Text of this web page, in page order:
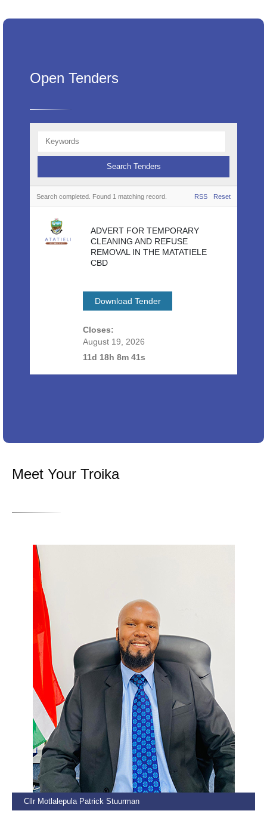
Open Tenders
Search completed. Found 1 matching record. Reset
RSS
ADVERT FOR TEMPORARY
CLEANING AND REFUSE
REMOVAL IN THE MATATIELE
CBD
Download Tender
Closes:
August 19, 2026
11d 18h 8m 40s
Meet Your Troika
Cllr Motlalepula Patrick Stuurman